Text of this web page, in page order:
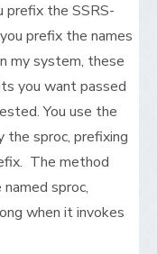
prefix the SSRS-
prefix the names
my system, these
you want passed
You use the
the sproc, prefixing
The method
sproc,
when it invokes